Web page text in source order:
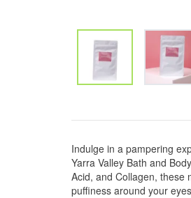
Indulge in a pampering
Yarra Valley Bath and
Acid, and Collagen, these
puffiness around your